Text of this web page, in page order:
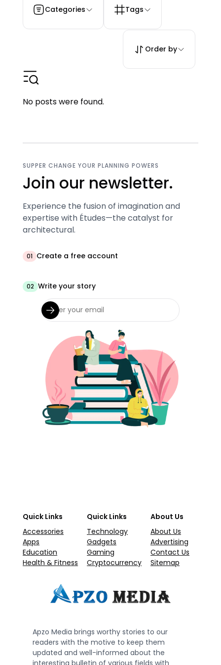
Categories Tags
Order by
No posts were found.
SUPPER CHANGE YOUR PLANNING POWERS
Join our newsletter.
Experience the fusion of imagination and
expertise with Études—the catalyst for
architectural.
01 Create a free account
02 Write your story
Quick Links
Accessories
Apps
Education
Health & Fitness
Quick Links
Technology
Gadgets
Gaming
Cryptocurrency
About Us
About Us
Advertising
Contact Us
Sitemap
Apzo Media brings worthy stories to our
readers with the motive to keep them
updated and well-informed about the